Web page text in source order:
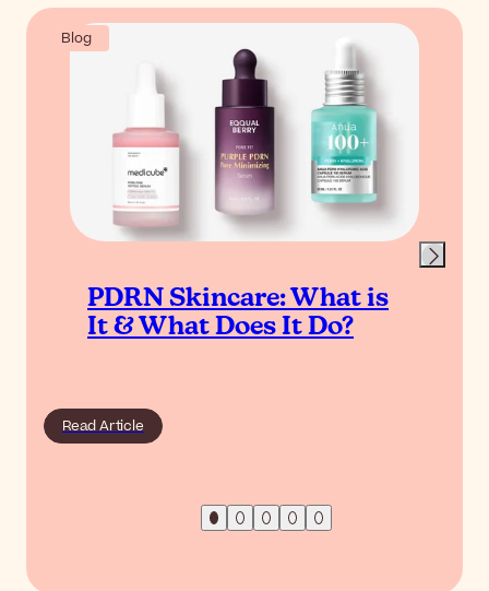
Blog
PDRN Skincare: What is
It & What Does It Do?
Read Article